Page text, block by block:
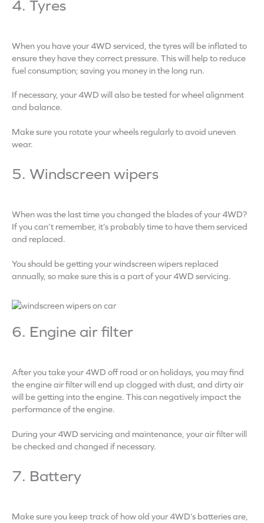
4. Tyres
When you have your 4WD serviced, the tyres will be inflated to
ensure they have they correct pressure. This will help to reduce
fuel consumption; saving you money in the long run.
If necessary, your 4WD will also be tested for wheel alignment
and balance.
Make sure you rotate your wheels regularly to avoid uneven
wear.
5. Windscreen wipers
When was the last time you changed the blades of your 4WD?
If you can’t remember, it’s probably time to have them serviced
and replaced.
You should be getting your windscreen wipers replaced
annually, so make sure this is a part of your 4WD servicing.
6. Engine air filter
After you take your 4WD off road or on holidays, you may find
the engine air filter will end up clogged with dust, and dirty air
will be getting into the engine. This can negatively impact the
performance of the engine.
During your 4WD servicing and maintenance, your air filter will
be checked and changed if necessary.
7. Battery
Make sure you keep track of how old your 4WD’s batteries are,